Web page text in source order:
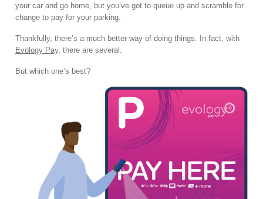
your car and go home, but you’ve got to queue up and scramble for
change to pay for your parking.
Thankfully, there’s a much better way of doing things. In fact, with
Evology Pay, there are several.
But which one’s best?